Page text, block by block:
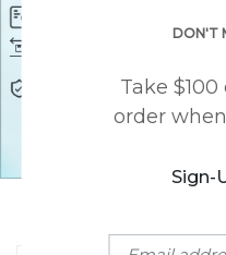
Lifetime Warranty
DON'T
Take
order
Sign-